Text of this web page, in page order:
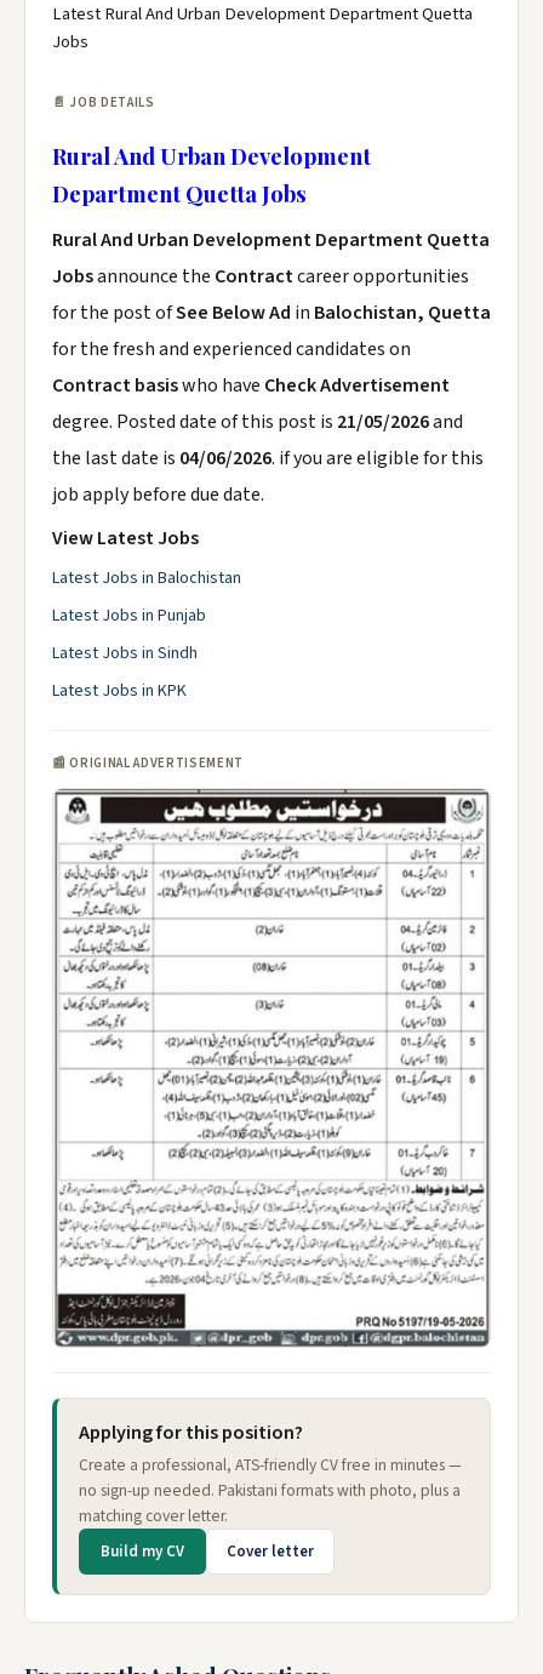
Latest Rural And Urban Development Department Quetta
Jobs
📄 JOB DETAILS
Rural And Urban Development
Department Quetta Jobs
Rural And Urban Development Department Quetta
Jobsannounce the Contractcareer opportunities
for the post ofSee Below Ad in Balochistan, Quetta
for the fresh and experienced candidates on
Contract basiswho have Check Advertisement
degree. Posted date of this post is 21/05/2026and
the last date is 04/06/2026. if you are eligible for this
job apply before due date.
View Latest Jobs
Latest Jobs in Balochistan
Latest Jobs in Punjab
Latest Jobs in Sindh
Latest Jobs in KPK
📰 ORIGINAL ADVERTISEMENT
Applying for this position?
Create a professional, ATS-friendly CV free in minutes —
no sign-up needed. Pakistani formats with photo, plus a
matching cover letter.
Build my CV Cover letter